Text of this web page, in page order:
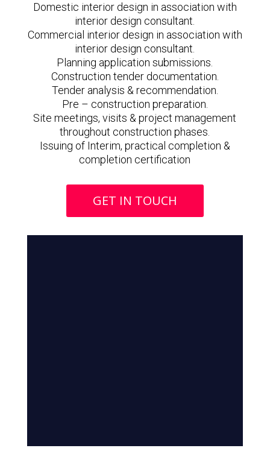
Domestic interior design in association with
interior design consultant.
Commercial interior design in association with
interior design consultant.
Planning application submissions.
Construction tender documentation.
Tender analysis & recommendation.
Pre – construction preparation.
Site meetings, visits & project management
throughout construction phases.
Issuing of Interim, practical completion &
completion certification
GET IN TOUCH